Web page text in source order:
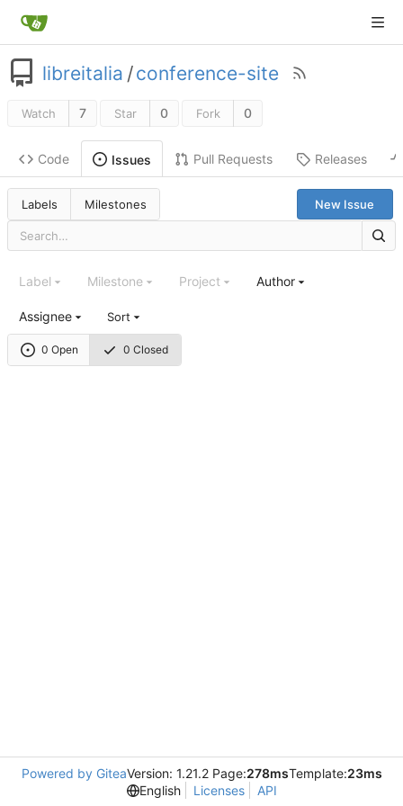
libreitalia /conference-site
Watch 7 Star 0 Fork 0
Code Issues Pull Requests Releases
Labels Milestones New Issue
0 Open 0 Closed
Label Milestone Project Author
Assignee Sort
Powered by GiteaVersion: 1.21.2 Page:278msTemplate:23ms
English
Licenses API